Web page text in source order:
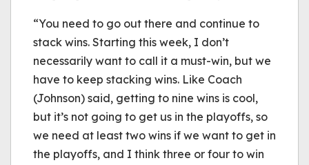
“You need to go out there and continue to
stack wins. Starting this week, I don’t
necessarily want to call it a must-win, but we
have to keep stacking wins. Like Coach
(Johnson) said, getting to nine wins is cool,
but it’s not going to get us in the playoffs, so
we need at least two wins if we want to get in
the playoffs, and I think three or four to win